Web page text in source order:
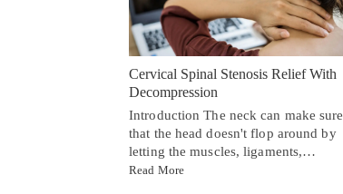
Cervical Spinal Stenosis Relief With
Decompression
Introduction The neck can make sure
that the head doesn't flop around by
letting the muscles, ligaments,…
Read More